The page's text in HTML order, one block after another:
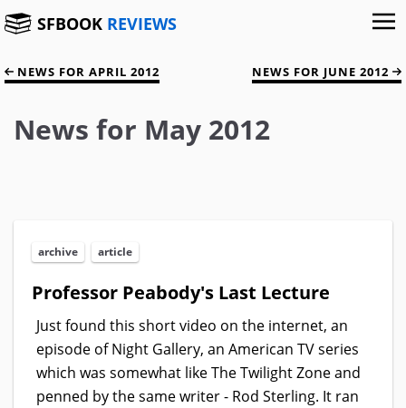
SFBOOK REVIEWS
NEWS FOR APRIL 2012 NEWS FOR JUNE 2012
News for May 2012
archive article
Professor Peabody's Last Lecture
Just found this short video on the internet, an
episode of Night Gallery, an American TV series
which was somewhat like The Twilight Zone and
penned by the same writer - Rod Sterling. It ran